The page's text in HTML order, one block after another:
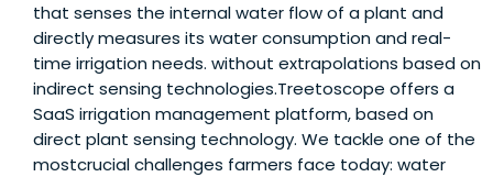
that senses the internal water flow of a plant and
directly measures its water consumption and real-
time irrigation needs. without extrapolations based on
indirect sensing technologies.Treetoscope offers a
SaaS irrigation management platform, based on
direct plant sensing technology. We tackle one of the
mostcrucial challenges farmers face today: water